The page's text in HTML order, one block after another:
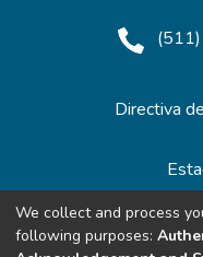
Directiva
We collect and process
following purposes: